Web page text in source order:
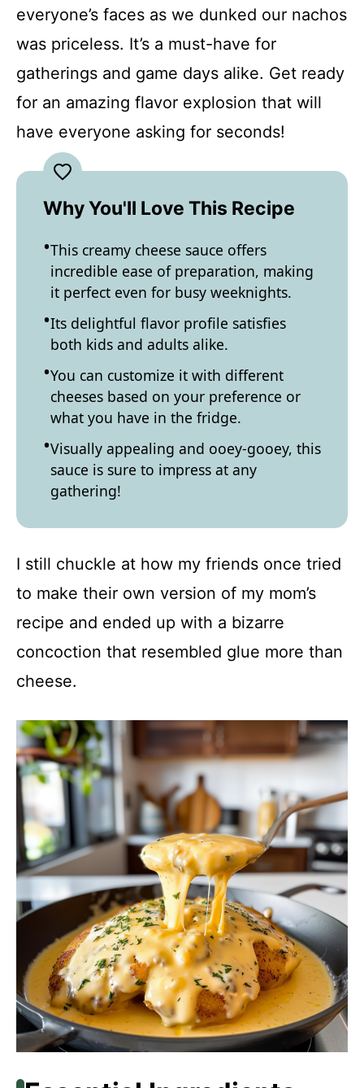
everyone’s faces as we dunked our nachos
was priceless. It’s a must-have for
gatherings and game days alike. Get ready
for an amazing flavor explosion that will
have everyone asking for seconds!
Why You'll Love This Recipe
This creamy cheese sauce offers
incredible ease of preparation, making
it perfect even for busy weeknights.
Its delightful flavor profile satisfies
both kids and adults alike.
You can customize it with different
cheeses based on your preference or
what you have in the fridge.
Visually appealing and ooey-gooey, this
sauce is sure to impress at any
gathering!
I still chuckle at how my friends once tried
to make their own version of my mom’s
recipe and ended up with a bizarre
concoction that resembled glue more than
cheese.